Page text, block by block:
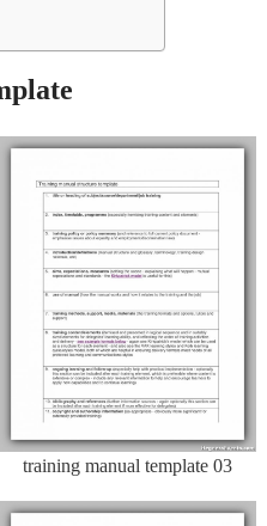
training manual template 03